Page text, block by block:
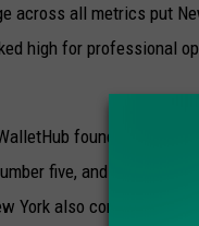
across all metrics put
high for professional
found that New
five, and is number
York also come in third